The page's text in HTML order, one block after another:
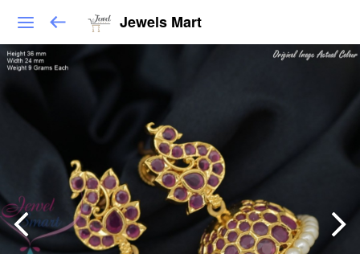
Jewels Mart